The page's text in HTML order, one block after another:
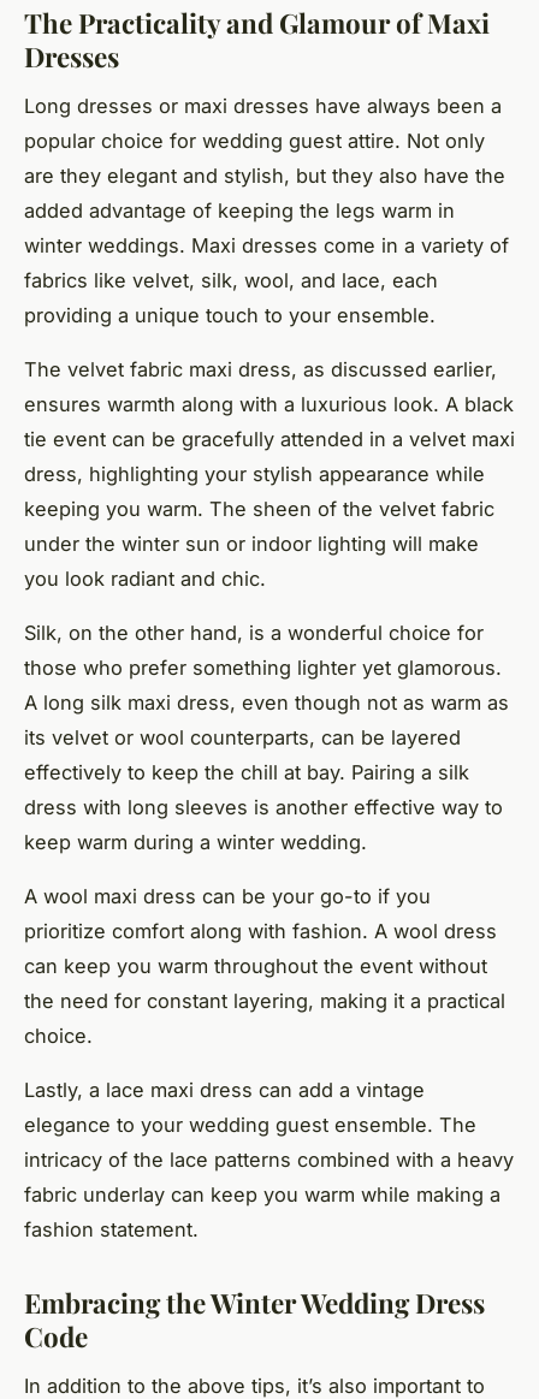
The Practicality and Glamour of Maxi
Dresses
Long dresses or maxi dresses have always been a
popular choice for wedding guest attire. Not only
are they elegant and stylish, but they also have the
added advantage of keeping the legs warm in
winter weddings. Maxi dresses come in a variety of
fabrics like velvet, silk, wool, and lace, each
providing a unique touch to your ensemble.
The velvet fabric maxi dress, as discussed earlier,
ensures warmth along with a luxurious look. A black
tie event can be gracefully attended in a velvet maxi
dress, highlighting your stylish appearance while
keeping you warm. The sheen of the velvet fabric
under the winter sun or indoor lighting will make
you look radiant and chic.
Silk, on the other hand, is a wonderful choice for
those who prefer something lighter yet glamorous.
A long silk maxi dress, even though not as warm as
its velvet or wool counterparts, can be layered
effectively to keep the chill at bay. Pairing a silk
dress with long sleeves is another effective way to
keep warm during a winter wedding.
A wool maxi dress can be your go-to if you
prioritize comfort along with fashion. A wool dress
can keep you warm throughout the event without
the need for constant layering, making it a practical
choice.
Lastly, a lace maxi dress can add a vintage
elegance to your wedding guest ensemble. The
intricacy of the lace patterns combined with a heavy
fabric underlay can keep you warm while making a
fashion statement.
Embracing the Winter Wedding Dress
Code
In addition to the above tips, it’s also important to